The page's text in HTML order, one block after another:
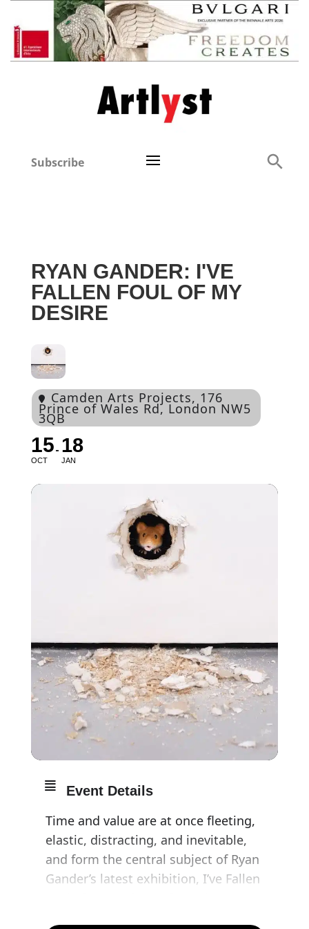
Subscribe
RYAN GANDER: I'VE
FALLEN FOUL OF MY
DESIRE
Camden Arts Projects, 176
Prince of Wales Rd, London NW5
3QB
15
OCT
18
JAN
Event Details
Time and value are at once fleeting,
elastic, distracting, and inevitable,
and form the central subject of Ryan
Gander’s latest exhibition, I’ve Fallen